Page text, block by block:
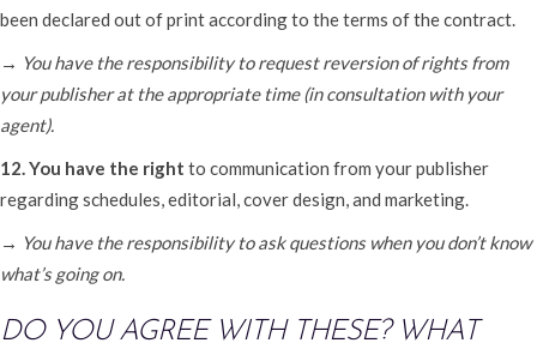
been declared out of print according to the terms of the contract.
→ You have the responsibility to request reversion of rights from
your publisher at the appropriate time (in consultation with your
agent).
12. You have the right to communication from your publisher
regarding schedules, editorial, cover design, and marketing.
→ You have the responsibility to ask questions when you don’t know
what’s going on.
DO YOU AGREE WITH THESE? WHAT